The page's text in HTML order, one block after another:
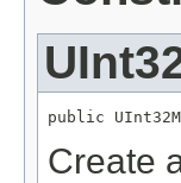
public
Create